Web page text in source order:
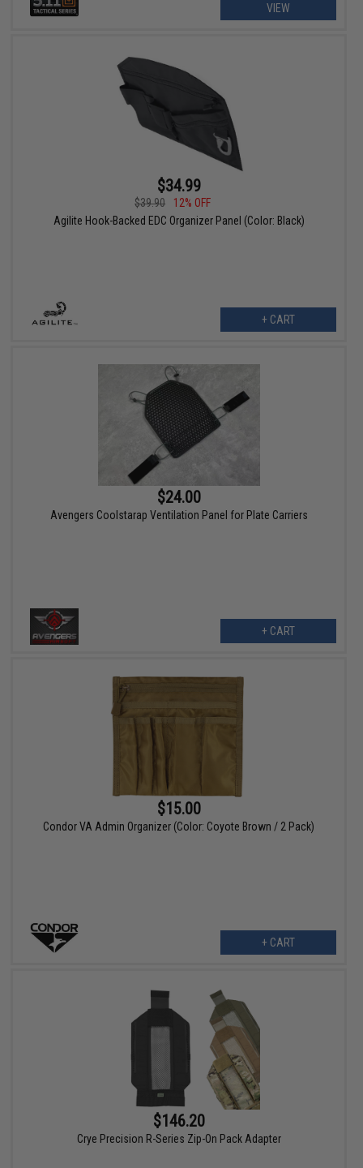
VIEW
$34.99
$39.90
12% OFF
Agilite Hook-Backed EDC Organizer Panel (Color: Black)
+ CART
$24.00
Avengers Coolstarap Ventilation Panel for Plate Carriers
+ CART
$15.00
Condor VA Admin Organizer (Color: Coyote Brown / 2 Pack)
+ CART
$146.20
Crye Precision R-Series Zip-On Pack Adapter